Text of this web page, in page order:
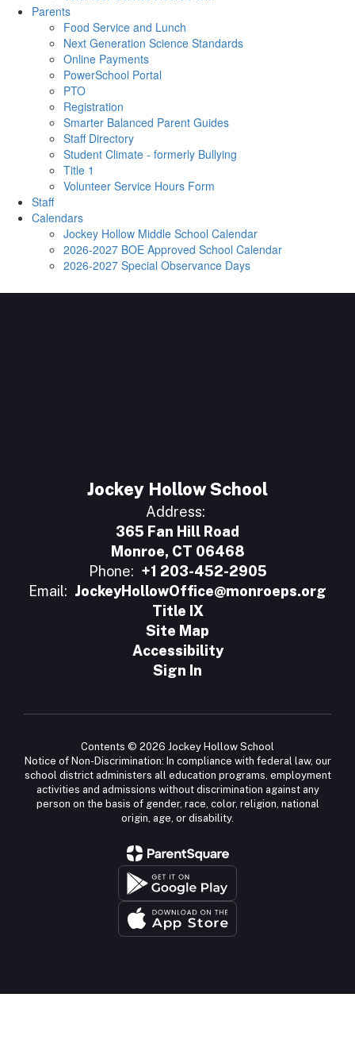
Parents
Food Service and Lunch
Next Generation Science Standards
Online Payments
PowerSchool Portal
PTO
Registration
Smarter Balanced Parent Guides
Staff Directory
Student Climate - formerly Bullying
Title 1
Volunteer Service Hours Form
Staff
Calendars
Jockey Hollow Middle School Calendar
2026-2027 BOE Approved School Calendar
2026-2027 Special Observance Days
Jockey Hollow School
Address:
365 Fan Hill Road
Monroe, CT 06468
Phone: +1 203-452-2905
Email: JockeyHollowOffice@monroeps.org
Title IX
Site Map
Accessibility
Sign In
Contents © 2026 Jockey Hollow School
Notice of Non-Discrimination: In compliance with federal law, our
school district administers all education programs, employment
activities and admissions without discrimination against any
person on the basis of gender, race, color, religion, national
origin, age, or disability.